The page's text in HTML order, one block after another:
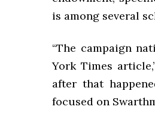
is among several
“The campaign
York Times
after that
focused on